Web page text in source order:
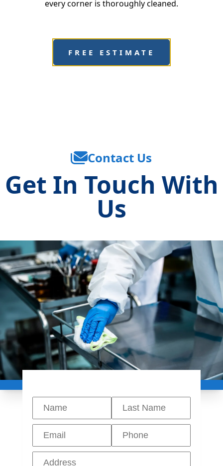
every corner is thoroughly cleaned.
FREE ESTIMATE
Contact Us
Get In Touch With
Us